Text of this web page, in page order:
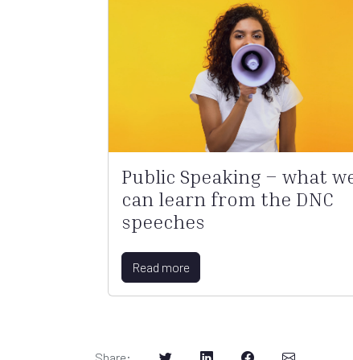
Public Speaking – what
can learn from the DNC
speeches
Read more